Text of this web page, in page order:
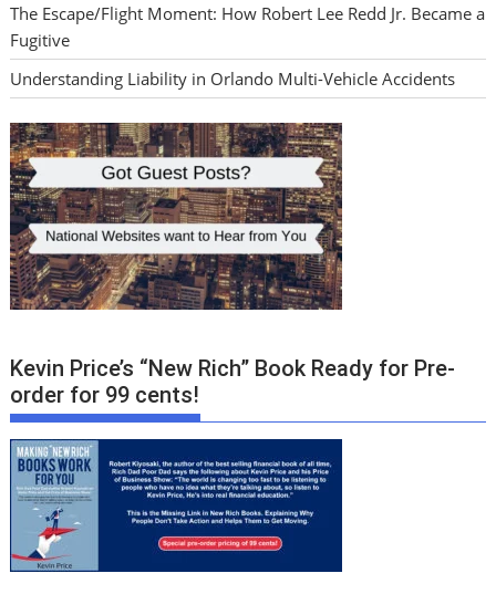
The Escape/Flight Moment: How Robert Lee Redd Jr. Became a
Fugitive
Understanding Liability in Orlando Multi-Vehicle Accidents
Kevin Price’s “New Rich” Book Ready for Pre-
order for 99 cents!